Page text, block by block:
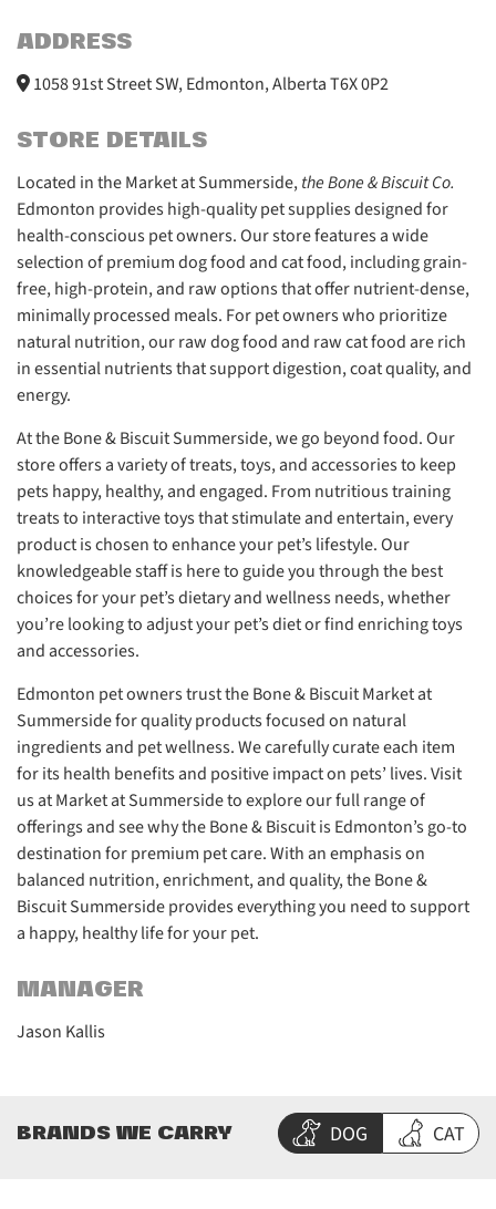
ADDRESS
1058 91st Street SW, Edmonton, Alberta T6X 0P2
STORE DETAILS
Located in the Market at Summerside,the Bone & Biscuit Co.
Edmonton provides high-quality pet supplies designed for
health-conscious pet owners. Our store features a wide
selection of premium dog food and cat food, including grain-
free, high-protein, and raw options that offer nutrient-dense,
minimally processed meals. For pet owners who prioritize
natural nutrition, our raw dog food and raw cat food are rich
in essential nutrients that support digestion, coat quality, and
energy.
At the Bone & Biscuit Summerside, we go beyond food. Our
store offers a variety of treats, toys, and accessories to keep
pets happy, healthy, and engaged. From nutritious training
treats to interactive toys that stimulate and entertain, every
product is chosen to enhance your pet’s lifestyle. Our
knowledgeable staff is here to guide you through the best
choices for your pet’s dietary and wellness needs, whether
you’re looking to adjust your pet’s diet or find enriching toys
and accessories.
Edmonton pet owners trust the Bone & Biscuit Market at
Summerside for quality products focused on natural
ingredients and pet wellness. We carefully curate each item
for its health benefits and positive impact on pets’ lives. Visit
us at Market at Summerside to explore our full range of
offerings and see why the Bone & Biscuit is Edmonton’s go-to
destination for premium pet care. With an emphasis on
balanced nutrition, enrichment, and quality, the Bone &
Biscuit Summerside provides everything you need to support
a happy, healthy life for your pet.
MANAGER
Jason Kallis
BRANDS WE CARRY DOG CAT